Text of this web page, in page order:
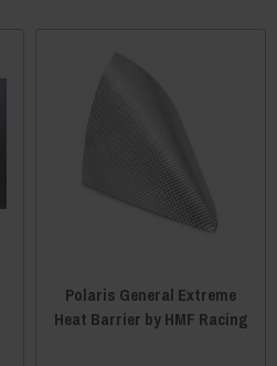
Polaris General Extreme
Heat Barrier by HMF Racing